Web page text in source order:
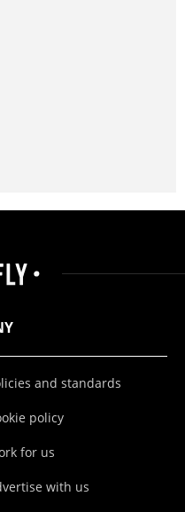
and standards
policy
for us
with us